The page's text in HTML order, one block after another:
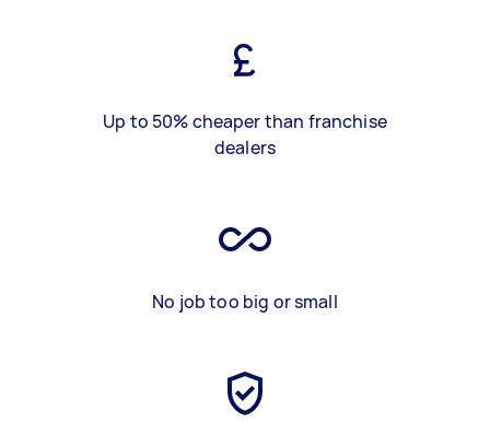
Up to 50% cheaper than franchise
dealers
No job too big or small